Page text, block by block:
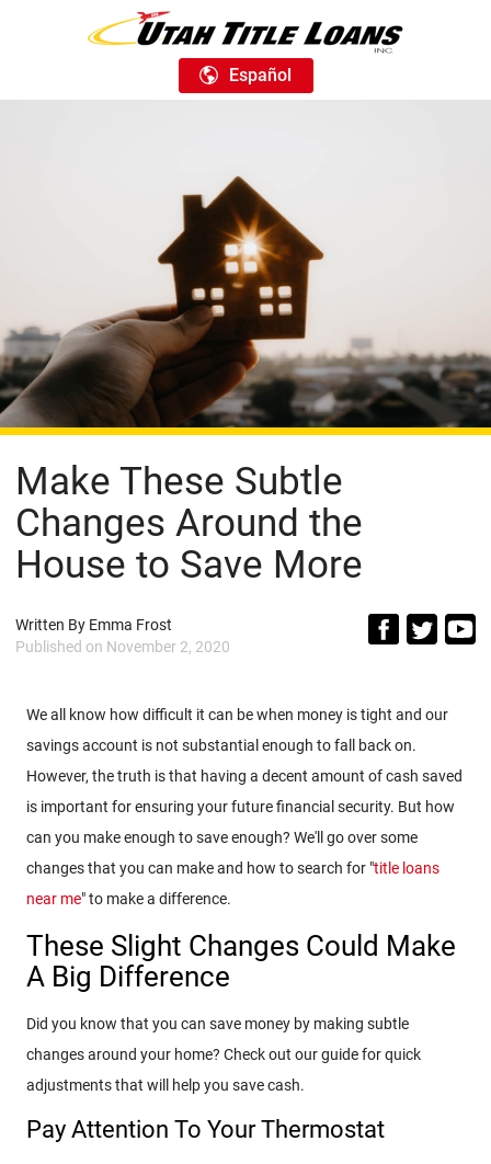
Español
Make These Subtle
Changes Around the
House to Save More
Written By Emma Frost
Published on November 2, 2020
We all know how difficult it can be when money is tight and our
savings account is not substantial enough to fall back on.
However, the truth is that having a decent amount of cash saved
is important for ensuring your future financial security. But how
can you make enough to save enough? We'll go over some
changes that you can make and how to search for "title loans
near me" to make a difference.
These Slight Changes Could Make
A Big Difference
Did you know that you can save money by making subtle
changes around your home? Check out our guide for quick
adjustments that will help you save cash.
Pay Attention To Your Thermostat